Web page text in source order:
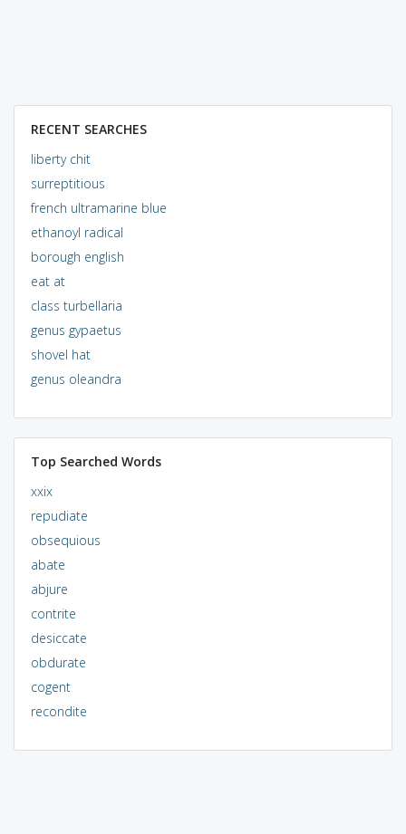
RECENT SEARCHES
liberty chit
surreptitious
french ultramarine blue
ethanoyl radical
borough english
eat at
class turbellaria
genus gypaetus
shovel hat
genus oleandra
Top Searched Words
xxix
repudiate
obsequious
abate
abjure
contrite
desiccate
obdurate
cogent
recondite